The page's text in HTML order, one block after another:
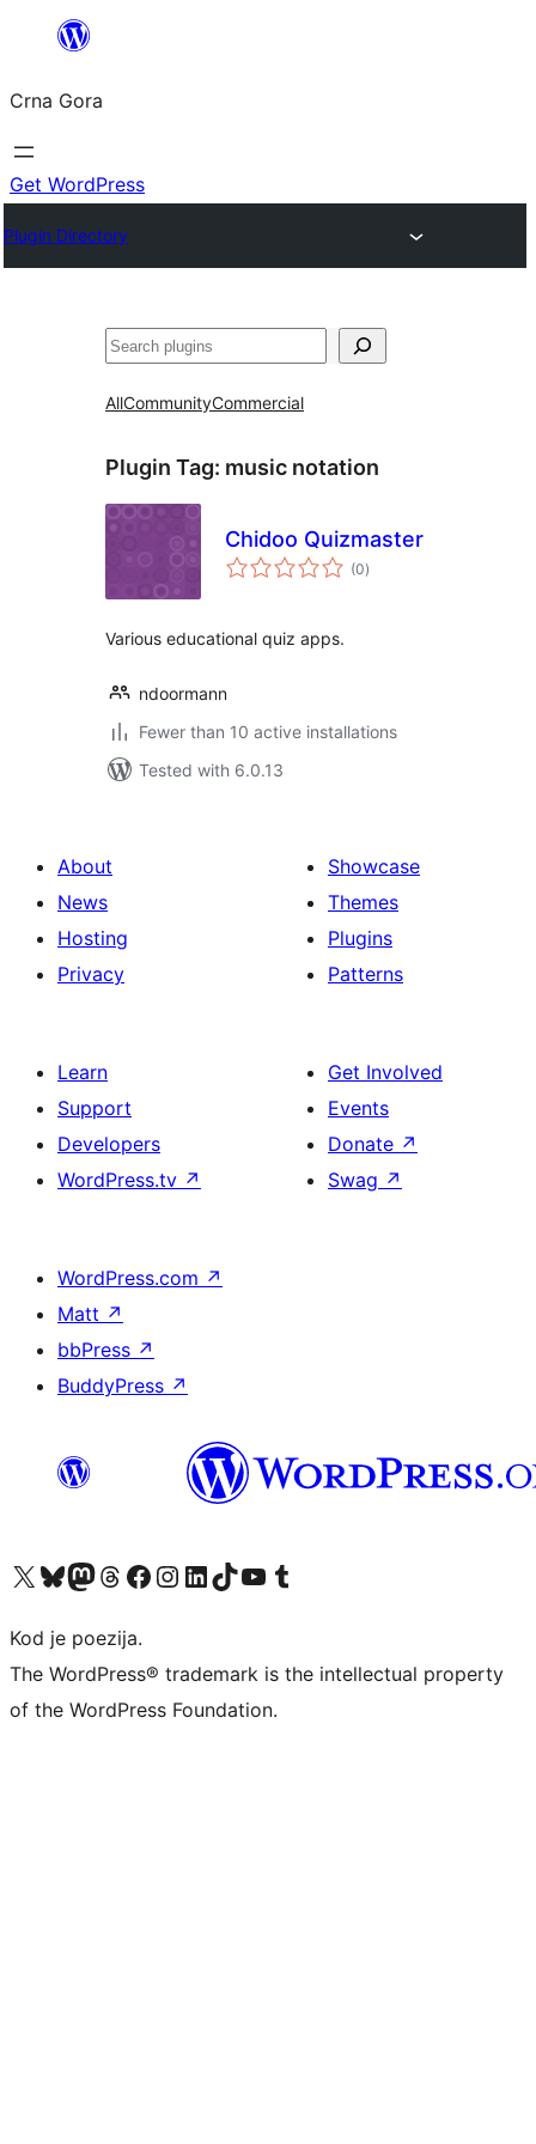
content
Crna Gora
Get WordPress
Plugin Directory
Pretraga
AllCommunityCommercial
Plugin Tag: music notation
Chidoo Quizmaster
(0total
ratings
)
Various educational quiz apps.
ndoormann
Fewer than 10 active installations
Tested with 6.0.13
About
News
Hosting
Privacy
Showcase
Themes
Plugins
Patterns
Learn
Support
Developers
WordPress.tv ↗
Get Involved
Events
Donate ↗
Swag ↗
WordPress.com ↗
Matt ↗
bbPress ↗
BuddyPress ↗
Visit our X (formerly Twitter) account
Visit our Bluesky account
Visit our Mastodon account
Visit our Threads account
Visit our Facebook page
Visit our Instagram account
Visit our LinkedIn account
Visit our TikTok account
Visit our YouTube channel
Visit our Tumblr account
Kod je poezija.
The WordPress® trademark is the intellectual property
of the WordPress Foundation.